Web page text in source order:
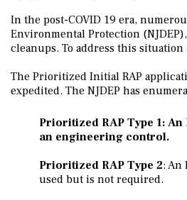
In the post-COVID 19 era,
Environmental Protection
cleanups. To address this
The Prioritized Initial RAP
expedited. The NJDEP has
Prioritized RAP Type 1:
an engineering control.
Prioritized RAP Type 2: An
used but is not required.